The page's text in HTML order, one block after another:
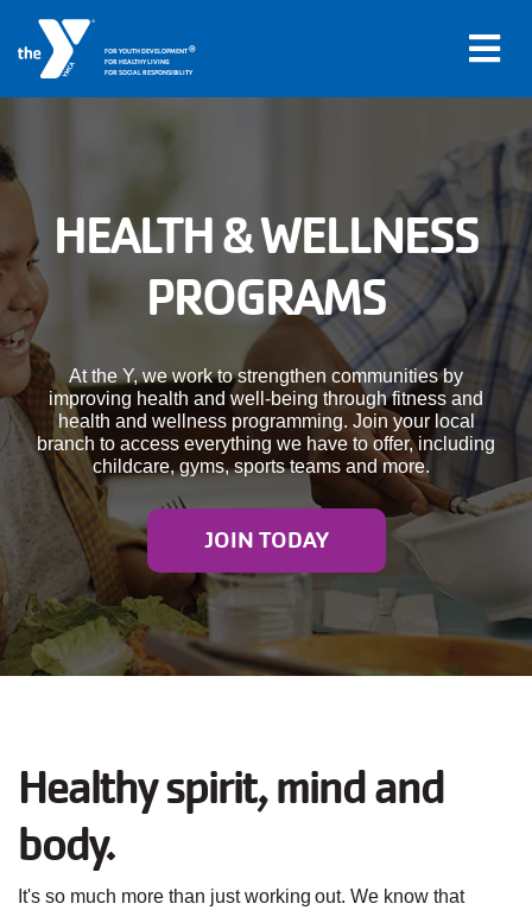
Skip to main content
FOR YOUTH DEVELOPMENT®
FOR HEALTHY LIVING
FOR SOCIAL RESPONSIBILITY
Main
navigation
(mobile)
LOCATIONS
PROGRAMS
SCHEDULES
ABOUT US
MEMBERS
JOIN
GIVE
account
menu
YMCA360
Donate
Now
HEALTH & WELLNESS
PROGRAMS
At the Y, we work to strengthen communities by
improving health and well-being through fitness and
health and wellness programming. Join your local
branch to access everything we have to offer, including
childcare, gyms, sports teams and more.
JOIN TODAY
Healthy spirit, mind and
body.
It's so much more than just working out. We know that